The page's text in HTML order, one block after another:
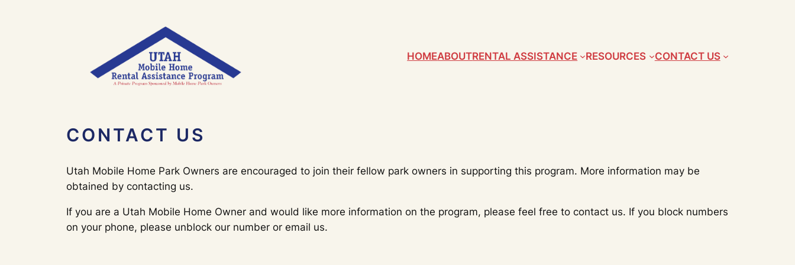
HOMEABOUTRENTAL ASSISTANCE RESOURCES CONTACT US
CONTACT US
Utah Mobile Home Park Owners are encouraged to join their fellow park owners in supporting this program. More information may be
obtained by contacting us.
If you are a Utah Mobile Home Owner and would like more information on the program, please feel free to contact us. If you block numbers
on your phone, please unblock our number or email us.